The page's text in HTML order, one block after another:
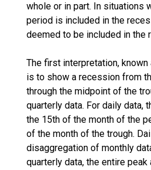
whole or in part. In situations
period is included in the
deemed to be included in the
The first interpretation,
is to show a recession from
through the midpoint of the
quarterly data. For daily data,
the 15th of the month of the
of the month of the trough.
disaggregation of monthly
quarterly data, the entire